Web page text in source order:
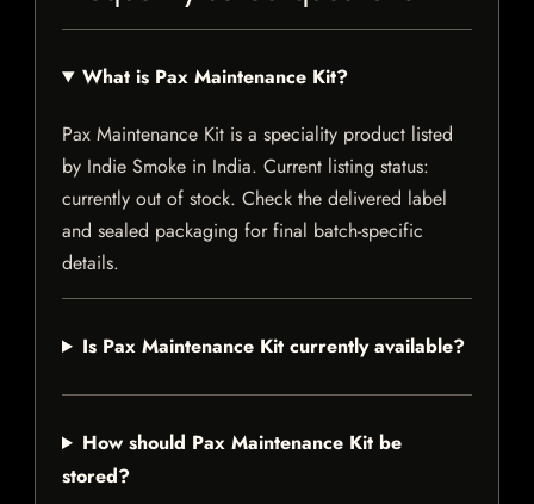
What is Pax Maintenance Kit?
Pax Maintenance Kit is a speciality product listed
by Indie Smoke in India. Current listing status:
currently out of stock. Check the delivered label
and sealed packaging for final batch-specific
details.
Is Pax Maintenance Kit currently available?
How should Pax Maintenance Kit be
stored?